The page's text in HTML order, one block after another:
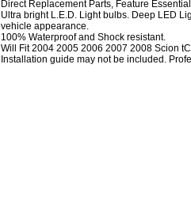
Direct Replacement Parts, Feature
Ultra bright L.E.D. Light bulbs. Deep LED
vehicle appearance.
100% Waterproof and Shock resistant.
Will Fit 2004 2005 2006 2007 2008 Scion
Installation guide may not be included.